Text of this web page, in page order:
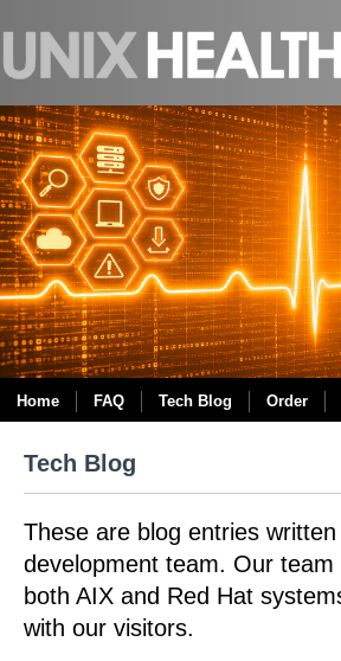
Home FAQ Tech Blog Order
Tech Blog
These are blog entries
development team. Our
both AIX and Red Hat
with our visitors.